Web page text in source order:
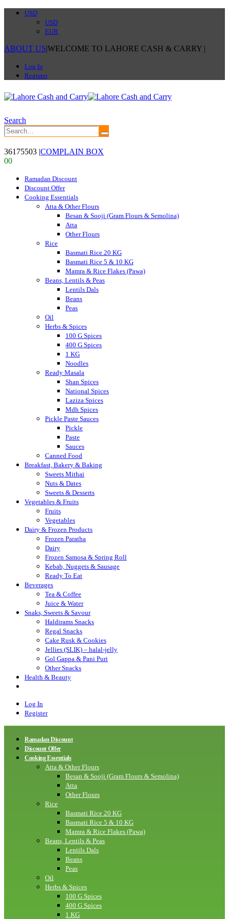
USD
USD
EUR
ABOUT US|WELCOME TO LAHORE CASH & CARRY |
Log In
Register
Search
36175503 |COMPLAIN BOX
00
Ramadan Discount
Discount Offer
Cooking Essentials
Atta & Other Flours
Besan & Sooji (Gram Flours & Semolina)
Atta
Other Flours
Rice
Basmati Rice 20 KG
Basmati Rice 5 & 10 KG
Mamra & Rice Flakes (Pawa)
Beans, Lentils & Peas
Lentils Dals
Beans
Peas
Oil
Herbs & Spices
100 G Spices
400 G Spices
1 KG
Noodles
Ready Masala
Shan Spices
National Spices
Laziza Spices
Mdh Spices
Pickle Paste Sauces
Pickle
Paste
Sauces
Canned Food
Breakfast, Bakery & Baking
Sweets Mithai
Nuts & Dates
Sweets & Desserts
Vegetables & Fruits
Fruits
Vegetables
Dairy & Frozen Products
Frozen Paratha
Dairy
Frozen Samosa & Spring Roll
Kebab, Nuggets & Sausage
Ready To Eat
Beverages
Tea & Coffee
Juice & Water
Snaks, Sweets & Savour
Haldirams Snacks
Regal Snacks
Cake Rusk & Cookies
Jellies (SLIK) – halal-jelly
Gol Gappa & Pani Puri
Other Snacks
Health & Beauty
Log In
Register
Ramadan Discount
Discount Offer
Cooking Essentials
Atta & Other Flours
Besan & Sooji (Gram Flours & Semolina)
Atta
Other Flours
Rice
Basmati Rice 20 KG
Basmati Rice 5 & 10 KG
Mamra & Rice Flakes (Pawa)
Beans, Lentils & Peas
Lentils Dals
Beans
Peas
Oil
Herbs & Spices
100 G Spices
400 G Spices
1 KG